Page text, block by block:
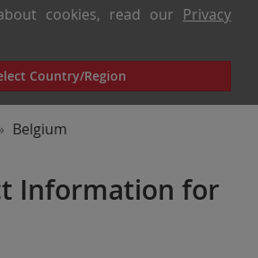
cookies, read our Privacy
Country/Region
Belgium
Information for